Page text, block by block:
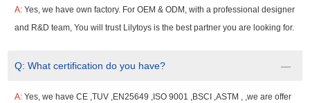
A:Yes, we have own factory. For OEM & ODM, with a professional designer
and R&D team, You will trust Lilytoys is the best partner you are looking for.
Q:What certification do you have?
A:Yes, we have CE ,TUV ,EN25649 ,ISO 9001 ,BSCI ,ASTM , ,we are offer